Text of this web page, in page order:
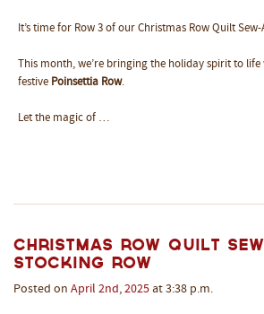
It’s time for Row 3 of our Christmas Row Quilt
This month, we’re bringing the holiday spirit to
festive Poinsettia Row.
Let the magic of …
Christmas Row Quilt
Stocking Row
Posted on April 2nd , 2025 at 3:38 p.m.